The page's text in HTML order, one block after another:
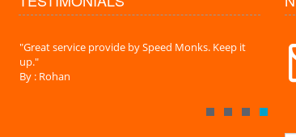
"Great service provide by Speed Monks. Keep it
up."
By : Rohan
"
By :